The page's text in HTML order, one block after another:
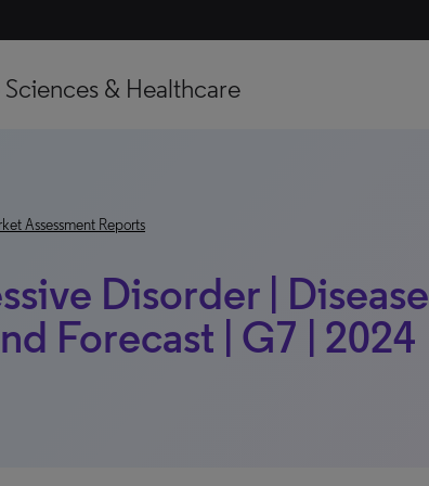
Sciences & Healthcare
Assessment Reports
Disorder | Disease
Forecast | G7 | 2024